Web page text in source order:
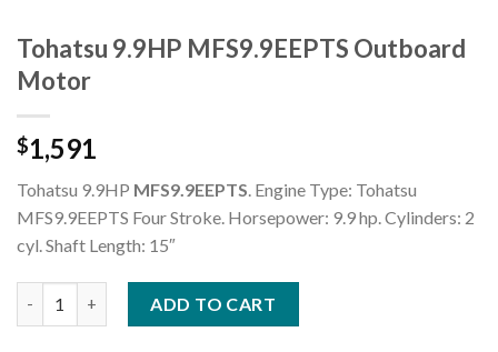
Tohatsu 9.9HP MFS9.9EEPTS Outboard
Motor
$1,591
Tohatsu 9.9HP MFS9.9EEPTS. Engine Type: Tohatsu
MFS9.9EEPTS Four Stroke. Horsepower: 9.9 hp. Cylinders: 2
cyl. Shaft Length: 15″
ADD TO CART